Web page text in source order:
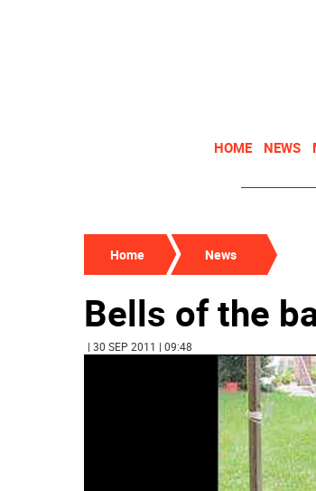
HOME NEWS
Home News
Bells of the
| 30 SEP 2011 | 09:48